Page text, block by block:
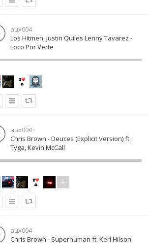
aux004
Los Hitmen, Justin Quiles Lenny Tavarez -
Loco Por Verte
aux004
Chris Brown - Deuces (Explicit Version) ft.
Tyga, Kevin McCall
aux004
Chris Brown - Superhuman ft. Keri Hilson